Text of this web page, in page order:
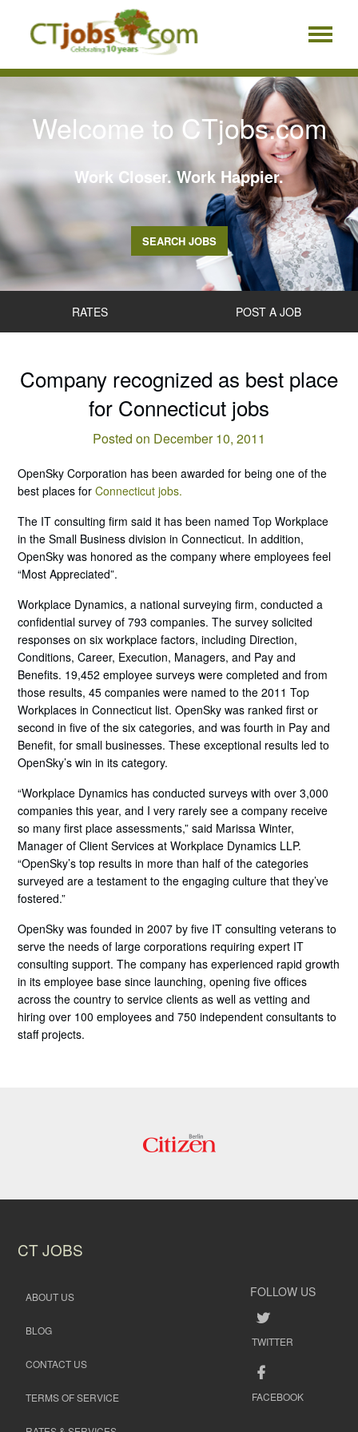
Welcome to CTjobs.com
Work Closer. Work Happier.
SEARCH JOBS
RATES POST A JOB
Company recognized as best place
for Connecticut jobs
Posted on December 10, 2011
OpenSky Corporation has been awarded for being one of the
best places forConnecticut jobs.
The IT consulting firm said it has been named Top Workplace
in the Small Business division in Connecticut. In addition,
OpenSky was honored as the company where employees feel
“Most Appreciated”.
Workplace Dynamics, a national surveying firm, conducted a
confidential survey of 793 companies. The survey solicited
responses on six workplace factors, including Direction,
Conditions, Career, Execution, Managers, and Pay and
Benefits. 19,452 employee surveys were completed and from
those results, 45 companies were named to the 2011 Top
Workplaces in Connecticut list. OpenSky was ranked first or
second in five of the six categories, and was fourth in Pay and
Benefit, for small businesses. These exceptional results led to
OpenSky’s win in its category.
“Workplace Dynamics has conducted surveys with over 3,000
companies this year, and I very rarely see a company receive
so many first place assessments,” said Marissa Winter,
Manager of Client Services at Workplace Dynamics LLP.
“OpenSky’s top results in more than half of the categories
surveyed are a testament to the engaging culture that they’ve
fostered.”
OpenSky was founded in 2007 by five IT consulting veterans to
serve the needs of large corporations requiring expert IT
consulting support. The company has experienced rapid growth
in its employee base since launching, opening five offices
across the country to service clients as well as vetting and
hiring over 100 employees and 750 independent consultants to
staff projects.
CT JOBS
ABOUT US
BLOG
CONTACT US
TERMS OF SERVICE
FOLLOW US
TWITTER
FACEBOOK